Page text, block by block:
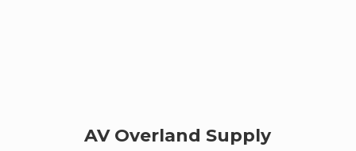
AV Overland Supply